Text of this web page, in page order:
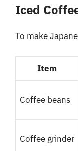
Iced
To make
Item
Coffee beans
Coffee grinder